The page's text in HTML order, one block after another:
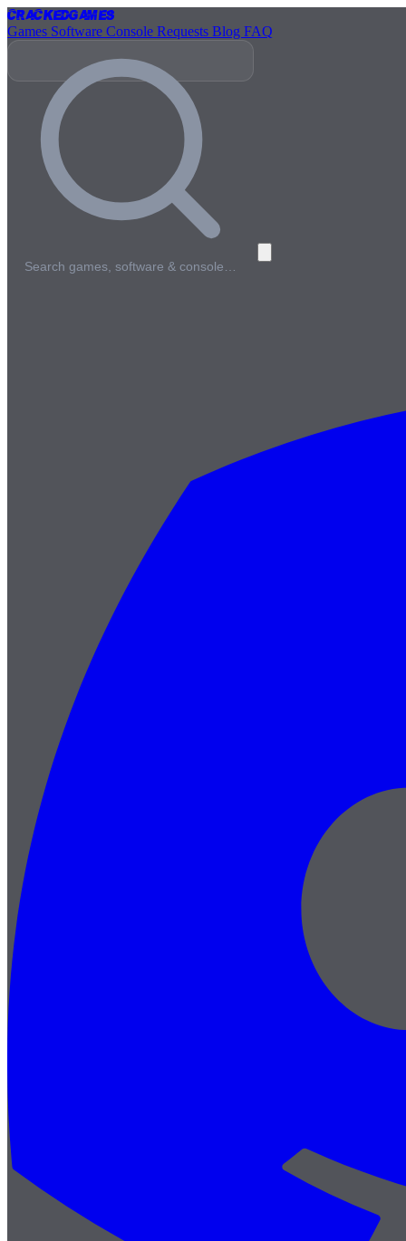
CrackedGames
Games Software Console Requests Blog FAQ
Search games, software & console…